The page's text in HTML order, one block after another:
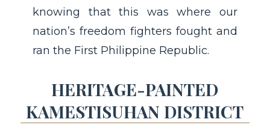
knowing that this was where our
nation’s freedom fighters fought and
ran the First Philippine Republic.
HERITAGE-PAINTED
KAMESTISUHAN DISTRICT